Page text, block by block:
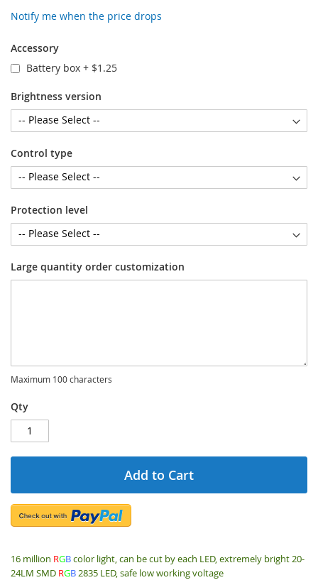
Notify me when the price drops
Accessory
Battery box + $1.25
Brightness version
Control type
Protection level
Large quantity order customization
Maximum 100 characters
Qty
Add to Cart
16 million RGBcolor light, can be cut by each LED, extremely bright 20-
24LM SMD RGB2835 LED, safe low working voltage